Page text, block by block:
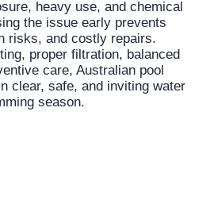
heavy use, and chemical
the issue early prevents
risks, and costly repairs.
proper filtration, balanced
care, Australian pool
clear, safe, and inviting water
season.